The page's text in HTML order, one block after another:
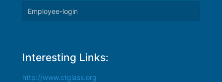
Employee-login
Interesting Links:
http://www.ctglass.org